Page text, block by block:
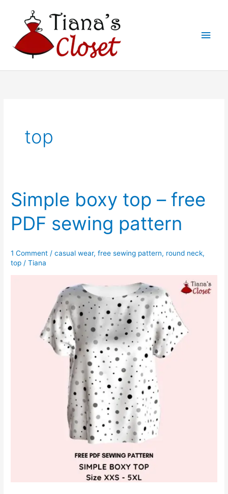
Main
top
Simple boxy top – free
PDF sewing pattern
1 Comment /casual wear,free sewing pattern, round neck,
top /Tiana